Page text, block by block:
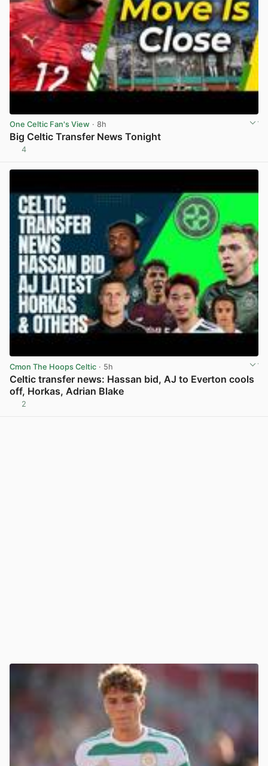
One Celtic Fan's View · 8h
Big Celtic Transfer News Tonight
4
Cmon The Hoops Celtic · 5h
Celtic transfer news: Hassan bid, AJ to Everton cools
off, Horkas, Adrian Blake
2